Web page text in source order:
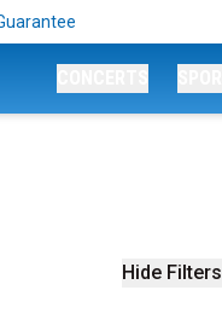
Hide Filters